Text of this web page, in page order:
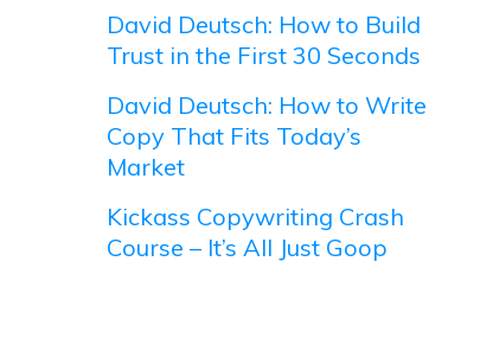
David Deutsch: How to Build
Trust in the First 30 Seconds
David Deutsch: How to Write
Copy That Fits Today’s
Market
Kickass Copywriting Crash
Course – It’s All Just Goop